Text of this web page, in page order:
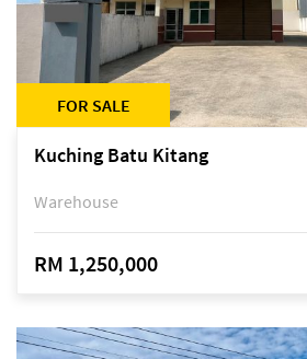
FOR SALE
Kuching Batu Kitang
Warehouse
RM 1,250,000